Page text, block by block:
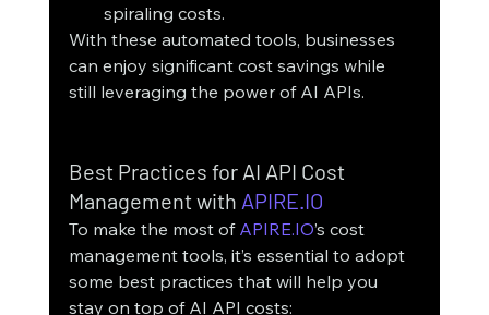
spiraling costs.
With these automated tools, businesses
can enjoy significant cost savings while
still leveraging the power of AI APIs.
Best Practices for AI API Cost
Management with APIRE.IO
To make the most of APIRE.IO’s cost
management tools, it’s essential to adopt
some best practices that will help you
stay on top of AI API costs: